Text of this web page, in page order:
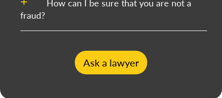
How can I be sure that you are not a
fraud?
Ask a lawyer